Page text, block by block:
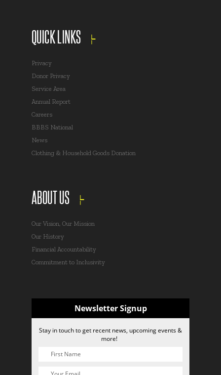
QUICK LINKS
Privacy
Donor Privacy
Service Area
Annual Report
Careers
BBBS National
News
Clothing & Household Goods Donation
ABOUT US
Our Vision, Our Mission
Our History
Financial Accountability
Commitment to Inclusivity
Newsletter Signup
Stay in touch to get recent news, upcoming events &
more!